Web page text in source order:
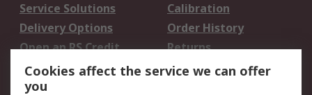
Service Solutions
Calibration
Delivery Options
Order History
Open an RS Credit
Account
Returns
Scheduled Orders
Cookies affect the service we can offer
you